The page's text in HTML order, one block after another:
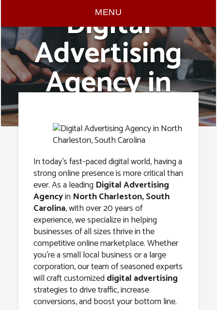
MENU
Digital
Advertising
Agency in
North
Charleston,
South Carolina
In today’s fast-paced digital world, having a
strong online presence is more critical than
ever. As a leading Digital Advertising
Agencyin North Charleston, South
Carolina, with over 20 years of
experience, we specialize in helping
businesses of all sizes thrive in the
competitive online marketplace. Whether
you’re a small local business or a large
corporation, our team of seasoned experts
will craft customizeddigital advertising
strategies to drive traffic, increase
conversions, and boost your bottom line.